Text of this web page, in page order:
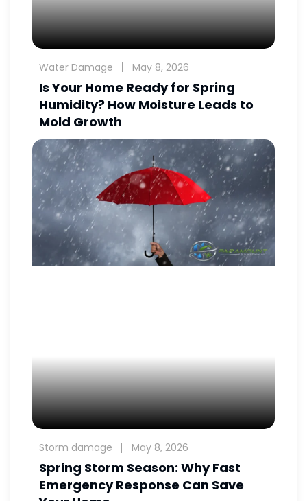
Water Damage May 8, 2026
Is Your Home Ready for Spring
Humidity? How Moisture Leads to
Mold Growth
Storm damage May 8, 2026
Spring Storm Season: Why Fast
Emergency Response Can Save